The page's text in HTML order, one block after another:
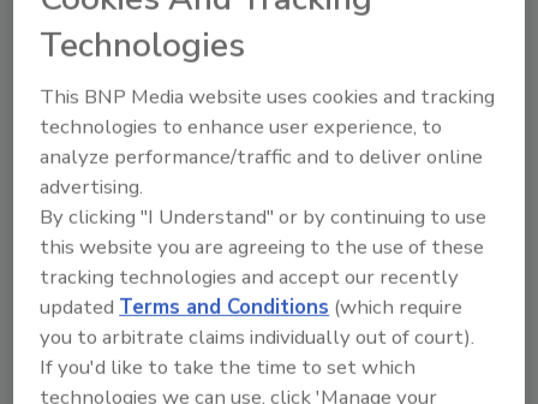
e-mailsales@mixers.com
Share This Story
Technologies
This BNP Media website uses cookies and tracking
technologies to enhance user experience, to
analyze performance/traffic and to deliver online
advertising.
By clicking "I Understand" or by continuing to use
this website you are agreeing to the use of these
tracking technologies and accept our recently
updated Terms and Conditions (which require
you to arbitrate claims individually out of court).
If you'd like to take the time to set which
technologies we can use, click 'Manage your